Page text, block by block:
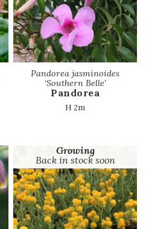
Pandorea jasminoides
‘Southern Belle’
Pandorea
H 2m
Growing
Back in stock soon